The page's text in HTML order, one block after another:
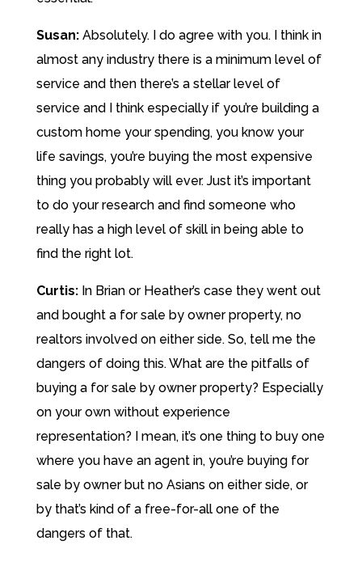
Susan: Absolutely. I do agree with you. I think in
almost any industry there is a minimum level of
service and then there’s a stellar level of
service and I think especially if you’re building a
custom home your spending, you know your
life savings, you’re buying the most expensive
thing you probably will ever. Just it’s important
to do your research and find someone who
really has a high level of skill in being able to
find the right lot.
Curtis: In Brian or Heather’s case they went out
and bought a for sale by owner property, no
realtors involved on either side. So, tell me the
dangers of doing this. What are the pitfalls of
buying a for sale by owner property? Especially
on your own without experience
representation? I mean, it’s one thing to buy one
where you have an agent in, you’re buying for
sale by owner but no Asians on either side, or
by that’s kind of a free-for-all one of the
dangers of that.